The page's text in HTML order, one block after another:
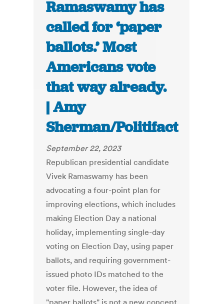
Ramaswamy has
called for ‘paper
ballots.’ Most
Americans vote
that way already.
| Amy
Sherman/Politifact
September 22, 2023
Republican presidential candidate
Vivek Ramaswamy has been
advocating a four-point plan for
improving elections, which includes
making Election Day a national
holiday, implementing single-day
voting on Election Day, using paper
ballots, and requiring government-
issued photo IDs matched to the
voter file. However, the idea of